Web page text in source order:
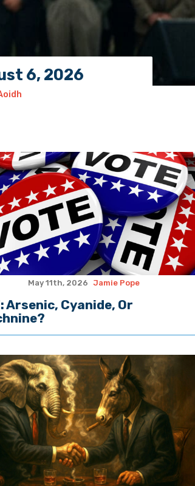
6, 2026
May 11th, 2026 Jamie Pope
Arsenic, Cyanide, Or